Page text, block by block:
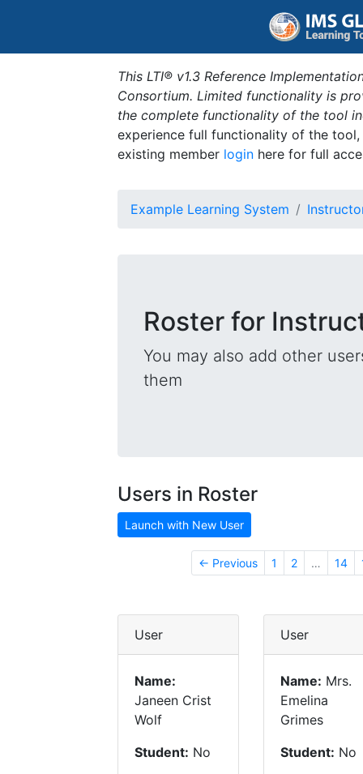
This LTI® v1.3 Reference
Consortium. Limited functionality is
the complete functionality of the tool
experience full functionality of the
existing member login here for full
Example Learning System
Roster for
You may also add other
them
Users in Roster
Launch with New User
← Previous 1 2 … 14
User
Name:
Janeen Crist
Wolf
Student: No
User
Name: Mrs.
Emelina
Grimes
Student: No